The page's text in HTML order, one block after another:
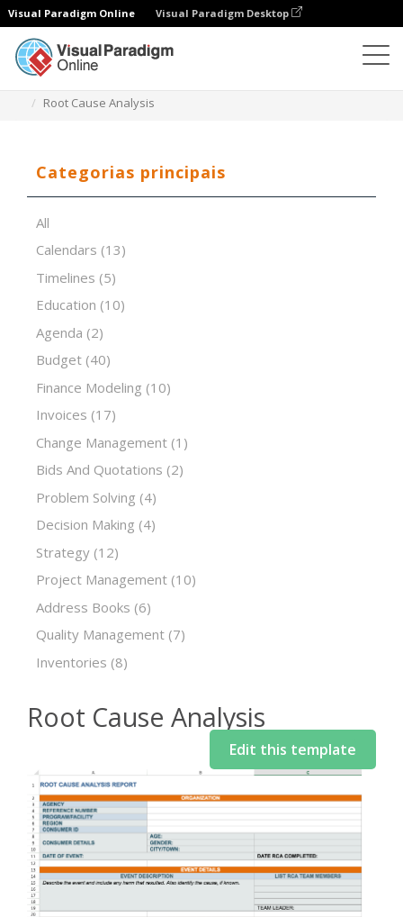
Visual Paradigm Online Visual Paradigm Desktop
Root Cause Analysis
Categorias principais
All
Calendars (13)
Timelines (5)
Education (10)
Agenda (2)
Budget (40)
Finance Modeling (10)
Invoices (17)
Change Management (1)
Bids And Quotations (2)
Problem Solving (4)
Decision Making (4)
Strategy (12)
Project Management (10)
Address Books (6)
Quality Management (7)
Inventories (8)
Root Cause Analysis
Edit this template